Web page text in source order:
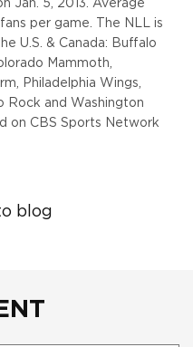
Jan. 5, 2013. Average
per game. The NLL is
U.S. & Canada: Buffalo
Mammoth,
Philadelphia Wings,
Rock and Washington
on CBS Sports Network
blog